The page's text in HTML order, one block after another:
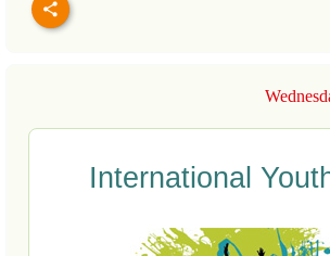
International